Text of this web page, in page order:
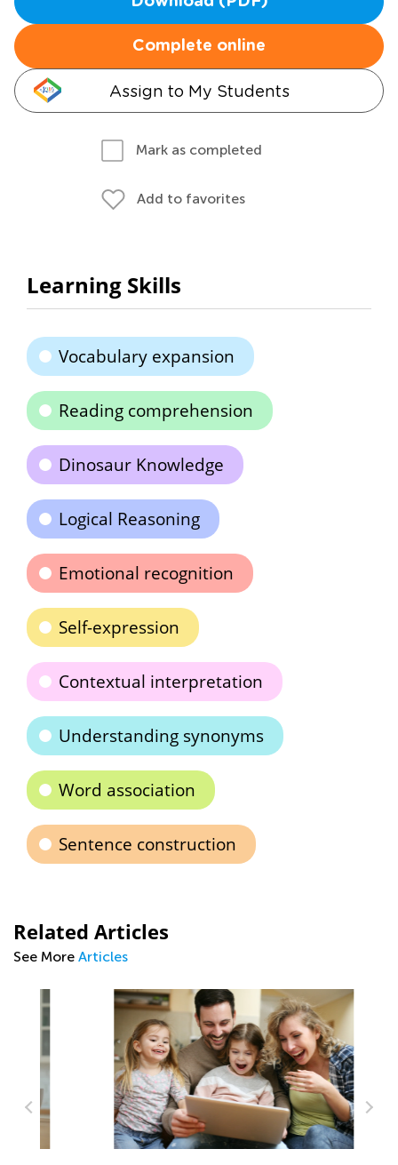
Complete online
Assign to My Students
Mark as completed
Add to favorites
Learning Skills
Vocabulary expansion
Reading comprehension
Dinosaur Knowledge
Logical Reasoning
Emotional recognition
Self-expression
Contextual interpretation
Understanding synonyms
Word association
Sentence construction
Related Articles
See More Articles